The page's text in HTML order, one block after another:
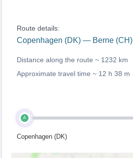
Route details:
Copenhagen (DK) — Berne (CH)
Distance along the route ~ 1232 km
Approximate travel time ~ 12 h 38 m
A
Copenhagen (DK)